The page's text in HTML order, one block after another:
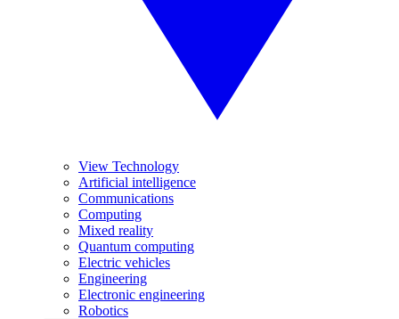
View Technology
Artificial intelligence
Communications
Computing
Mixed reality
Quantum computing
Electric vehicles
Engineering
Electronic engineering
Robotics